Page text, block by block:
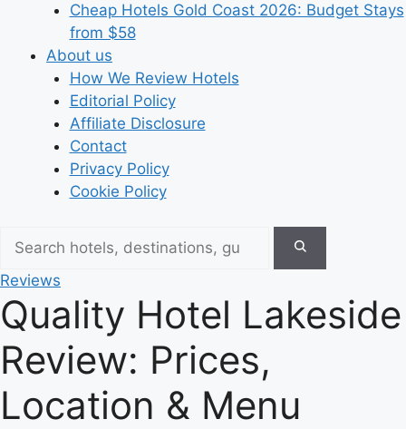
Cheap Hotels Gold Coast 2026: Budget Stays
from $58
About us
How We Review Hotels
Editorial Policy
Affiliate Disclosure
Contact
Privacy Policy
Cookie Policy
Reviews
Quality Hotel Lakeside
Review: Prices,
Location & Menu